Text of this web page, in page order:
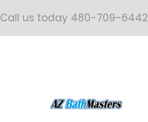
Call us today 480-709-6442